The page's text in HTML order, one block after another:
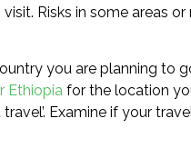
Risks in some areas
you are planning
Ethiopia for the location
Examine if your